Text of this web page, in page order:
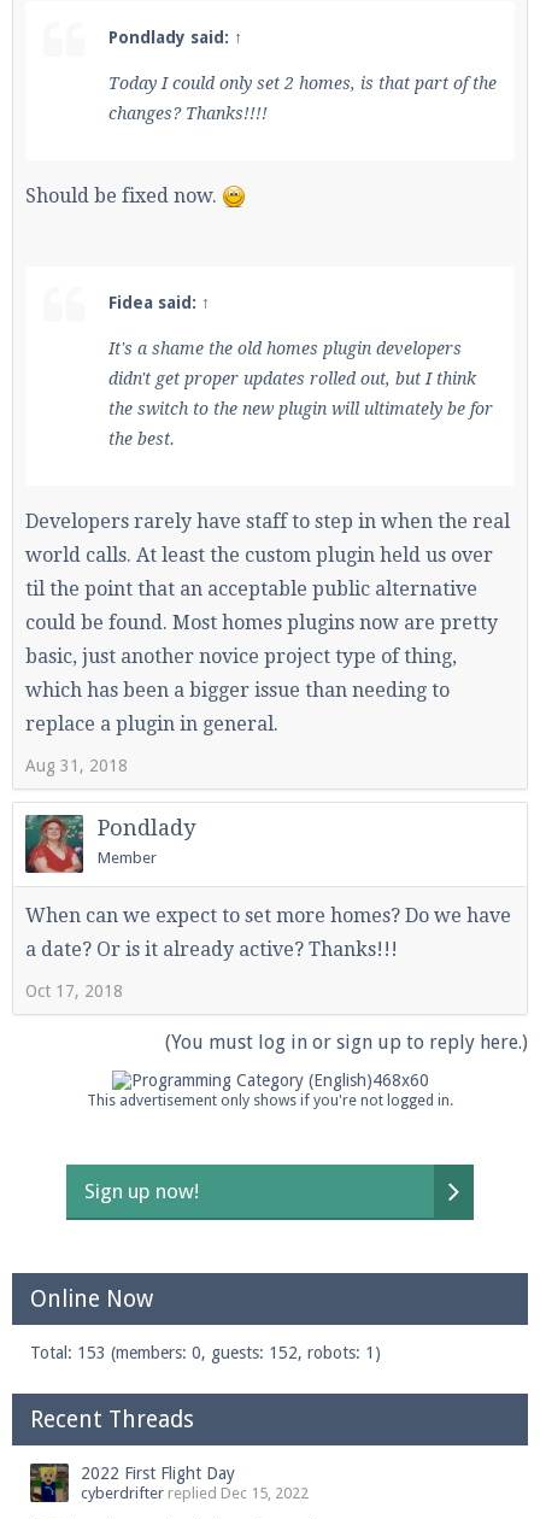
Pondlady said: ↑
Today I could only set 2 homes, is that part of the
changes? Thanks!!!!
Should be fixed now.
Fidea said: ↑
It's a shame the old homes plugin developers
didn't get proper updates rolled out, but I think
the switch to the new plugin will ultimately be for
the best.
Developers rarely have staff to step in when the real
world calls. At least the custom plugin held us over
til the point that an acceptable public alternative
could be found. Most homes plugins now are pretty
basic, just another novice project type of thing,
which has been a bigger issue than needing to
replace a plugin in general.
Aug 31, 2018
Pondlady
Member
When can we expect to set more homes? Do we have
a date? Or is it already active? Thanks!!!
Oct 17, 2018
(You must log in or sign up to reply here.)
This advertisement only shows if you're not logged in.
Sign up now!
Online Now
Total: 153 (members: 0, guests: 152, robots: 1)
Recent Threads
2022 First Flight Day
cyberdrifter replied Dec 15, 2022